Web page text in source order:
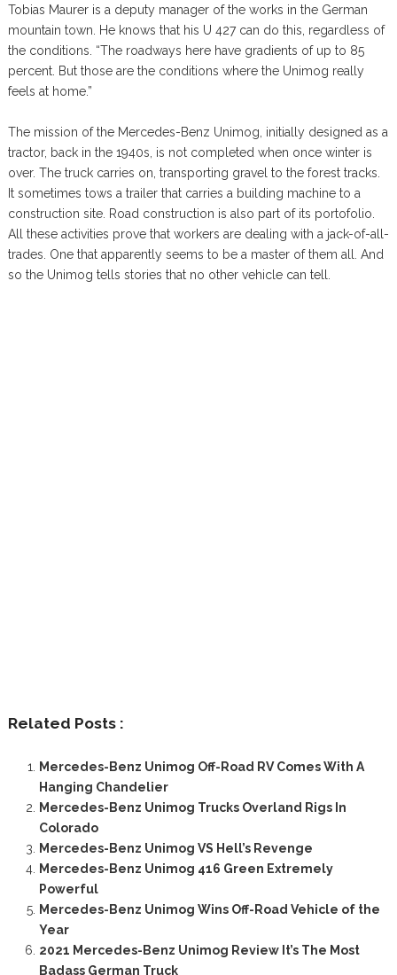
Tobias Maurer is a deputy manager of the works in the German
mountain town. He knows that his U 427 can do this, regardless of
the conditions. “The roadways here have gradients of up to 85
percent. But those are the conditions where the Unimog really
feels at home.”
The mission of the Mercedes-Benz Unimog, initially designed as a
tractor, back in the 1940s, is not completed when once winter is
over. The truck carries on, transporting gravel to the forest tracks.
It sometimes tows a trailer that carries a building machine to a
construction site. Road construction is also part of its portofolio.
All these activities prove that workers are dealing with a jack-of-all-
trades. One that apparently seems to be a master of them all. And
so the Unimog tells stories that no other vehicle can tell.
Related Posts :
Mercedes-Benz Unimog Off-Road RV Comes With A
Hanging Chandelier
Mercedes-Benz Unimog Trucks Overland Rigs In
Colorado
Mercedes-Benz Unimog VS Hell’s Revenge
Mercedes-Benz Unimog 416 Green Extremely
Powerful
Mercedes-Benz Unimog Wins Off-Road Vehicle of the
Year
2021 Mercedes-Benz Unimog Review It’s The Most
Badass German Truck